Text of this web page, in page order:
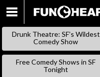
Drunk Theatre: SF’s Wildest
Comedy Show
Free Comedy Shows in SF
Tonight